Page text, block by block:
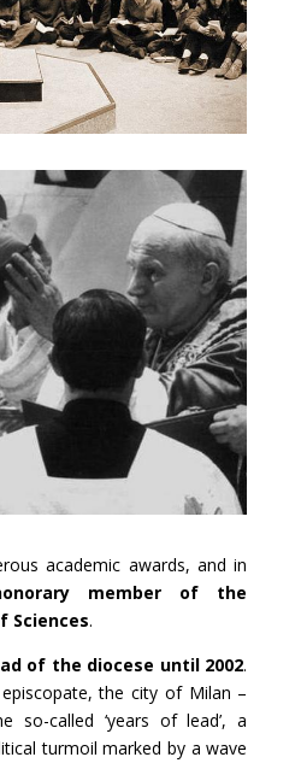
academic awards, and in
member of the
Sciences.
of the diocese until 2002.
the city of Milan –
so-called ‘years of lead’, a
turmoil marked by a wave